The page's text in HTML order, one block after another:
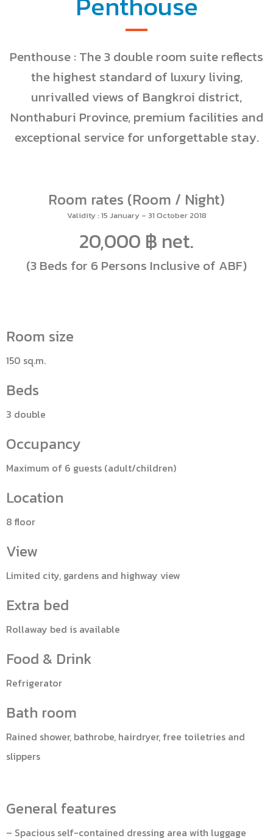
Penthouse : The 3 double room suite reflects
the highest standard of luxury living,
unrivalled views of Bangkroi district,
Nonthaburi Province, premium facilities and
exceptional service for unforgettable stay.
Room rates (Room / Night)
Validity : 15 January – 31 October 2018
20,000 ฿ net.
(3 Beds for 6 Persons Inclusive of ABF)
Room size
150 sq.m.
Beds
3 double
Occupancy
Maximum of 6 guests (adult/children)
Location
8 floor
View
Limited city, gardens and highway view
Extra bed
Rollaway bed is available
Food & Drink
Refrigerator
Bath room
Rained shower, bathrobe, hairdryer, free toiletries and
slippers
General features
– Spacious self-contained dressing area with luggage